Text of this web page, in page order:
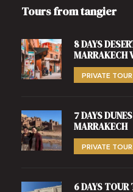
Tours from tangier
8 DAYS
MARRAKECH
PRIVATE TOUR
7 DAYS
MARRAKECH
PRIVATE TOUR
6 DAYS TOUR